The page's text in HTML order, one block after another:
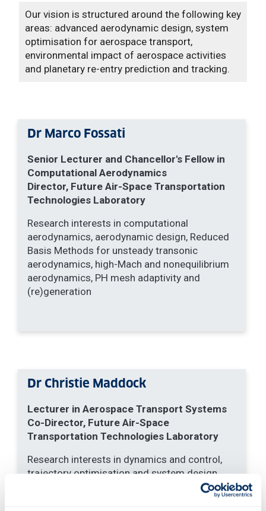
Our vision is structured around the following key
areas: advanced aerodynamic design, system
optimisation for aerospace transport,
environmental impact of aerospace activities
and planetary re-entry prediction and tracking.
Dr Marco Fossati
Senior Lecturer and Chancellor's Fellow in
Computational Aerodynamics
Director, Future Air-Space Transportation
Technologies Laboratory
Research interests in computational
aerodynamics, aerodynamic design, Reduced
Basis Methods for unsteady transonic
aerodynamics, high-Mach and nonequilibrium
aerodynamics, PH mesh adaptivity and
(re)generation
Dr Christie Maddock
Lecturer in Aerospace Transport Systems
Co-Director, Future Air-Space
Transportation Technologies Laboratory
Research interests in dynamics and control,
trajectory optimisation and system design
optimisation for aerospace transport systems
including space access systems, spaceplanes